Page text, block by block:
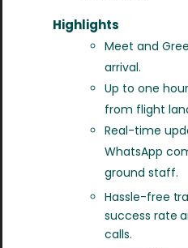
Highlights
Meet and
arrival.
Up to one
from flight
Real-time
WhatsApp
ground staff.
Hassle-free
success rate
calls.